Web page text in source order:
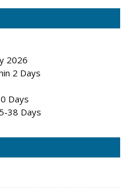
2026
2 Days
Days
38 Days